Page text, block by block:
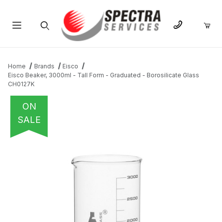
Home Brands
Eisco
Eisco Beaker, 3000ml - Tall Form - Graduated - Borosilicate Glass
CH0127K
ON
SALE